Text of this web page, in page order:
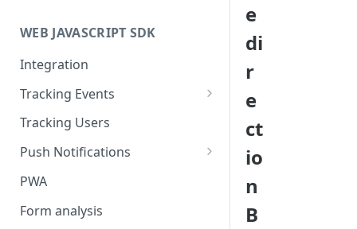
Export Users & Events
Via SFTP
Via AWS S3
Tracking Plan Implementation
Prepare your marketing
channels
Tool Adoption
Import Event Data
Via SFTP
Via S3
WEB JAVASCRIPT SDK
Integration
Tracking Events
Global Attributes
Tracking Users
Push Notifications
Safari Web Push Certificate
Web Push - Additional Settings
PWA
Form analysis
e
di
r
e
ct
io
n
B